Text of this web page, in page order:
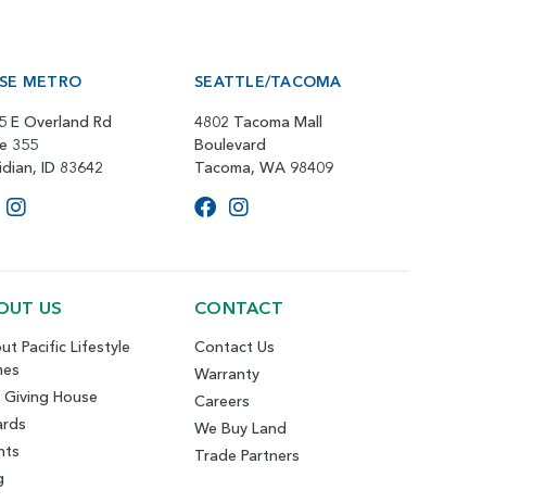
METRO
E Overland Rd
355
ID 83642
SEATTLE/TACOMA
4802 Tacoma Mall
Boulevard
Tacoma, WA 98409
US
Pacific Lifestyle
Giving House
CONTACT
Contact Us
Warranty
Careers
We Buy Land
Trade Partners